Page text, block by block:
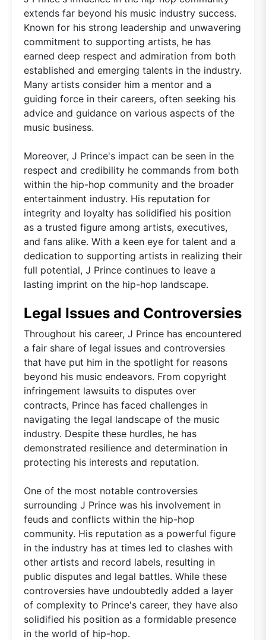
extends far beyond his music industry success.
Known for his strong leadership and unwavering
commitment to supporting artists, he has
earned deep respect and admiration from both
established and emerging talents in the industry.
Many artists consider him a mentor and a
guiding force in their careers, often seeking his
advice and guidance on various aspects of the
music business.
Moreover, J Prince's impact can be seen in the
respect and credibility he commands from both
within the hip-hop community and the broader
entertainment industry. His reputation for
integrity and loyalty has solidified his position
as a trusted figure among artists, executives,
and fans alike. With a keen eye for talent and a
dedication to supporting artists in realizing their
full potential, J Prince continues to leave a
lasting imprint on the hip-hop landscape.
Legal Issues and Controversies
Throughout his career, J Prince has encountered
a fair share of legal issues and controversies
that have put him in the spotlight for reasons
beyond his music endeavors. From copyright
infringement lawsuits to disputes over
contracts, Prince has faced challenges in
navigating the legal landscape of the music
industry. Despite these hurdles, he has
demonstrated resilience and determination in
protecting his interests and reputation.
One of the most notable controversies
surrounding J Prince was his involvement in
feuds and conflicts within the hip-hop
community. His reputation as a powerful figure
in the industry has at times led to clashes with
other artists and record labels, resulting in
public disputes and legal battles. While these
controversies have undoubtedly added a layer
of complexity to Prince's career, they have also
solidified his position as a formidable presence
in the world of hip-hop.